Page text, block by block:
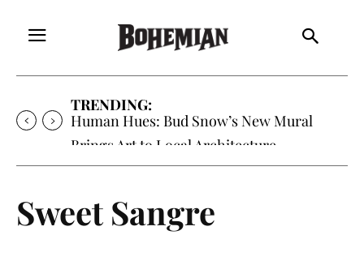
TRENDING:
Oh My Darlin’, Yountville’s Clementine is
Local Favorite
Sweet Sangre